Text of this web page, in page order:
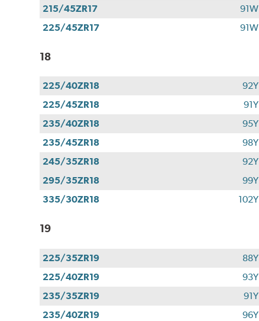
215/45ZR17
91W
225/45ZR17
91W
18
225/40ZR18
92Y
225/45ZR18
91Y
235/40ZR18
95Y
235/45ZR18
98Y
245/35ZR18
92Y
295/35ZR18
99Y
335/30ZR18
102Y
19
225/35ZR19
88Y
225/40ZR19
93Y
235/35ZR19
91Y
235/40ZR19
96Y